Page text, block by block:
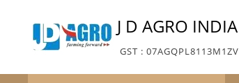
J D AGRO INDIA
GST : 07AGQPL8113M1ZV